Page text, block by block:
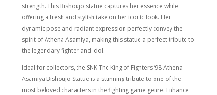
strength. This Bishoujo statue captures her essence while
offering a fresh and stylish take on her iconic look. Her
dynamic pose and radiant expression perfectly convey the
spirit of Athena Asamiya, making this statue a perfect tribute to
the legendary fighter and idol.
Ideal for collectors, the SNK The King of Fighters ’98 Athena
Asamiya Bishoujo Statue is a stunning tribute to one of the
most beloved characters in the fighting game genre. Enhance